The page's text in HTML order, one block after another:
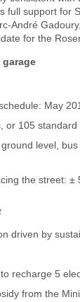
full support for
André
for the
May
or 105
level,
the street: ±
driven by
recharge 5
from the